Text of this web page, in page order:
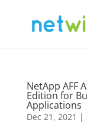
NetApp AFF
Edition for
Applications
Dec 21, 2021 |